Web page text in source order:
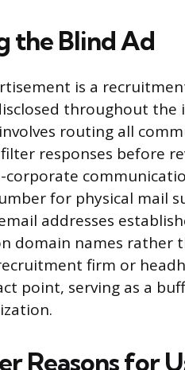
the Blind Ad
is a
throughout the
routing all
responses before
corporate
for physical mail
addresses
domain names rather
firm or
point, serving as a
Reasons for